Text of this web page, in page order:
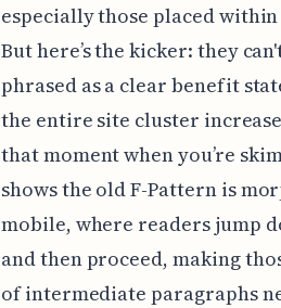
especially those placed
But here’s the kicker: they
phrased as a clear benefit
the entire site cluster
that moment when you’re
shows the old F-Pattern is
mobile, where readers jump
and then proceed, making
of intermediate paragraphs